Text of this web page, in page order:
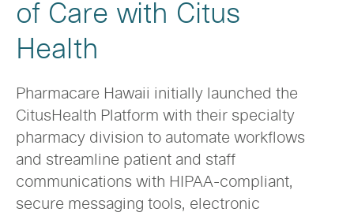
of Care with Citus
Health
Pharmacare Hawaii initially launched the
CitusHealth Platform with their specialty
pharmacy division to automate workflows
and streamline patient and staff
communications with HIPAA-compliant,
secure messaging tools, electronic